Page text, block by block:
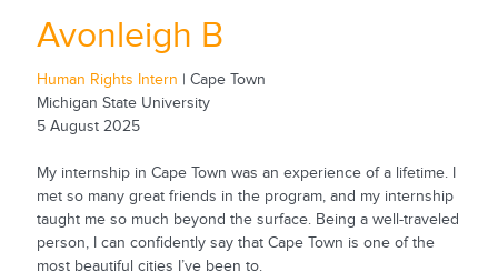
Avonleigh B
Human Rights Intern | Cape Town
Michigan State University
5 August 2025
My internship in Cape Town was an experience of a lifetime. I
met so many great friends in the program, and my internship
taught me so much beyond the surface. Being a well-traveled
person, I can confidently say that Cape Town is one of the
most beautiful cities I’ve been to.